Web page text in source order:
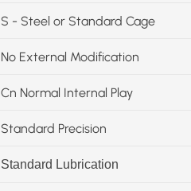
S - Steel or Standard Cage
No External Modification
Cn Normal Internal Play
Standard Precision
Standard Lubrication